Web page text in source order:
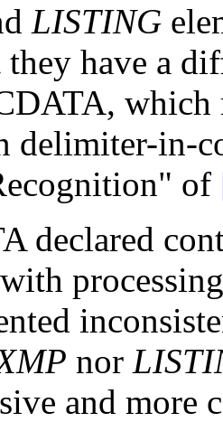
LISTING
they have a
delimiter-in-
of
declared
nor
and more